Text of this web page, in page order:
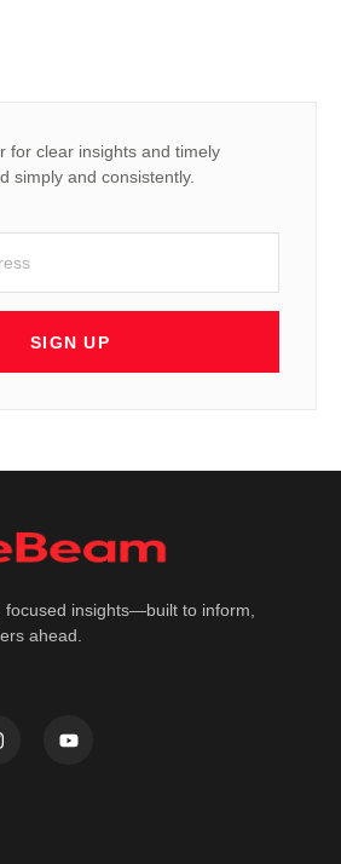
for clear insights and timely
simply and consistently.
SIGN UP
focused insights—built to inform,
ahead.